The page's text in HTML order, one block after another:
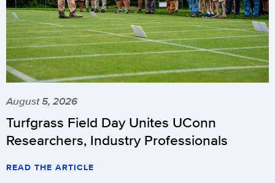
August 5, 2026
Turfgrass Field Day Unites UConn
Researchers, Industry Professionals
READ THE ARTICLE